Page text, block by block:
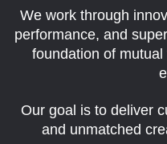
We work through
performance, and
foundation of
Our goal is to deliver
and unmatched